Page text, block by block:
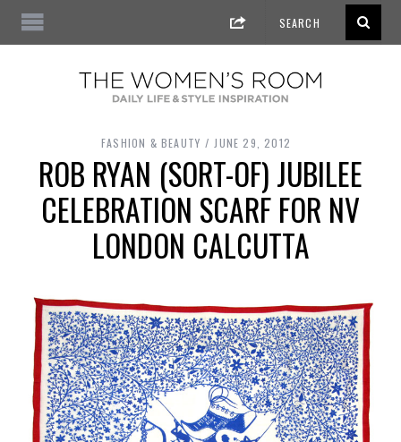
FASHION & BEAUTY JUNE 29, 2012
ROB RYAN (SORT-OF) JUBILEE
CELEBRATION SCARF FOR NV
LONDON CALCUTTA